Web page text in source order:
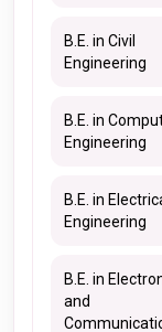
B.E. in Civil
Engineering
B.E. in
Engineering
B.E. in
Engineering
B.E. in
and